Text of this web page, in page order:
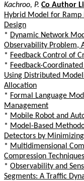
Kachroo, P. Co Author
Hybrid Model for Ramp
Design
* Dynamic Network
Observability Problem,
* Feedback Control of
* Feedback-
Using Distributed
Allocation
* Formal Language
Management
* Mobile Robot and
* Model-Based
Detectors by
* Multidimensional
Compression Techniques
* Observability and
Segments: A Traffic